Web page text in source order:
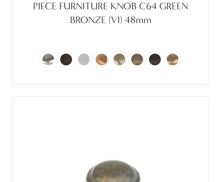
PIECE FURNITURE KNOB C64 GREEN
BRONZE (VI) 48mm